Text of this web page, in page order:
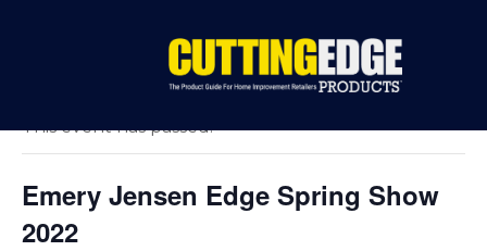
This event has passed.
Emery Jensen Edge Spring Show
2022